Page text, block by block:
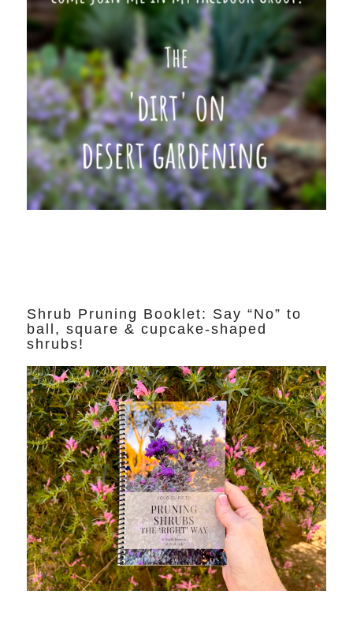
Shrub Pruning Booklet: Say “No” to
ball, square & cupcake-shaped
shrubs!